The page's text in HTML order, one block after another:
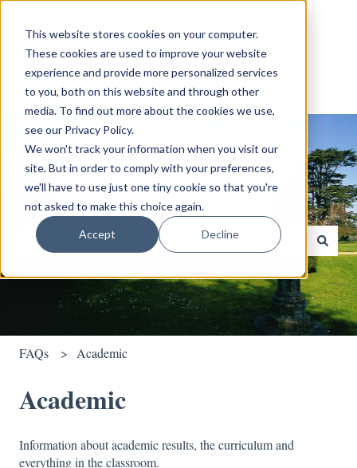
This website stores cookies on your computer.
These cookies are used to improve your website
experience and provide more personalized services
to you, both on this website and through other
media. To find out more about the cookies we use,
see our Privacy Policy.
We won't track your information when you visit our
site. But in order to comply with your preferences,
we'll have to use just one tiny cookie so that you're
not asked to make this choice again.
Accept Decline
Hello. How can we help you?
There are no suggestions because the search field is empty.
FAQs Academic
Academic
Information about academic results, the curriculum and
everything in the classroom.